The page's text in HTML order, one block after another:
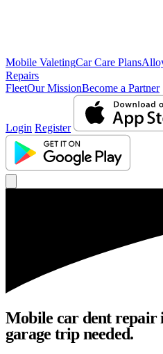
Mobile ValetingCar Care Plans
Repairs
FleetOur MissionBecome a Partner
Login Register
Mobile car dent repair
garage trip needed.